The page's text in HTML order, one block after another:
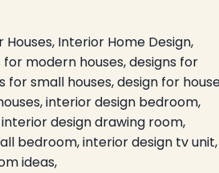
Houses, Interior Home Design,
for modern houses, designs for
for small houses, design for
interior design bedroom,
design drawing room,
bedroom, interior design tv unit,
ideas,